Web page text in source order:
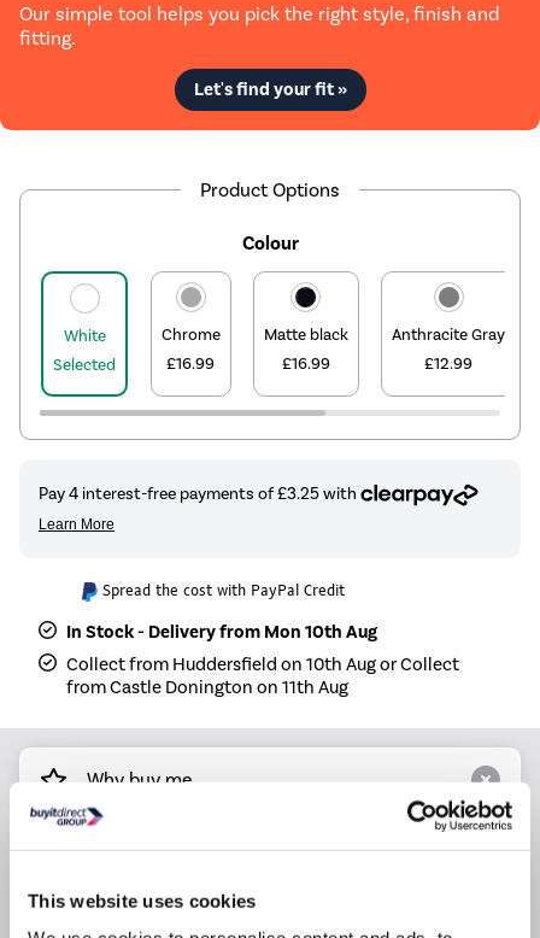
This website uses cookies
Our simple tool helps you pick the right style, finish and
fitting.
Let's find your fit »
Product Options
Colour
White
Selected
Chrome
£16.99
Matte black
£16.99
Anthracite Gray
£12.99
Spread the cost with PayPal Credit
In Stock - Delivery from Mon 10th Aug
Collect from Huddersfield on 10th Aug or Collect
from Castle Donington on 11th Aug
Why buy me
Compatible with all our water radiator ranges.
traditional radiators.